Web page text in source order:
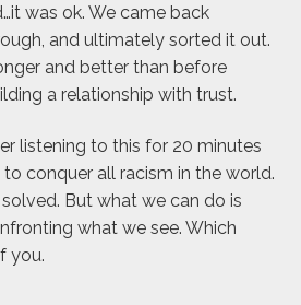
was ok. We came back
and ultimately sorted it out.
and better than before
a relationship with trust.
listening to this for 20 minutes
to conquer all racism in the world.
But what we can do is
what we see. Which
you.